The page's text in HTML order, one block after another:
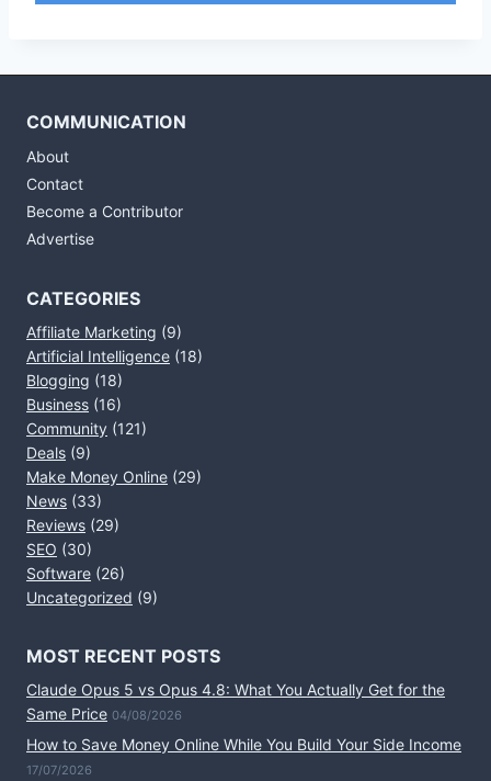
COMMUNICATION
About
Contact
Become a Contributor
Advertise
CATEGORIES
Affiliate Marketing (9)
Artificial Intelligence (18)
Blogging (18)
Business (16)
Community (121)
Deals (9)
Make Money Online (29)
News (33)
Reviews (29)
SEO (30)
Software (26)
Uncategorized (9)
MOST RECENT POSTS
Claude Opus 5 vs Opus 4.8: What You Actually Get for the
Same Price 04/08/2026
How to Save Money Online While You Build Your Side Income
17/07/2026